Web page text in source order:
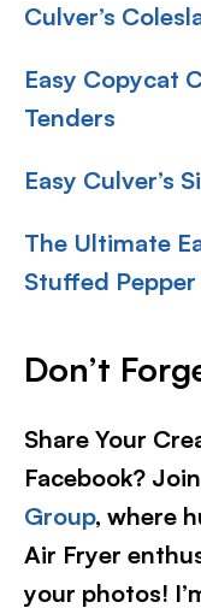
Culver’s
Easy Copycat
Tenders
Easy Culver’s
The Ultimate
Stuffed Pepper
Don’t
Share Your
Facebook?
Group, where
Air Fryer
your photos!